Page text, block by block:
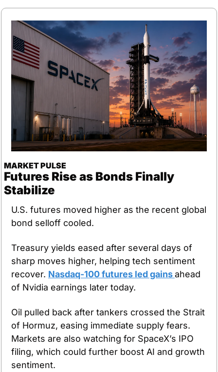
MARKET PULSE
Futures Rise as Bonds Finally
Stabilize
U.S. futures moved higher as the recent global
bond selloff cooled.
Treasury yields eased after several days of
sharp moves higher, helping tech sentiment
recover. Nasdaq-100 futures led gains ahead
of Nvidia earnings later today.
Oil pulled back after tankers crossed the Strait
of Hormuz, easing immediate supply fears.
Markets are also watching for SpaceX’s IPO
filing, which could further boost AI and growth
sentiment.